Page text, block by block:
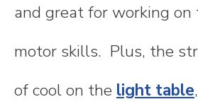
and great for working on
motor skills. Plus, the
of cool on the light table